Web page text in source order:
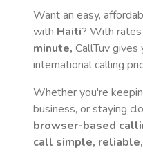
Want an easy,
with Haiti? With
minute, CallTuv
international calling
Whether you're
business, or staying
browser-based
call simple,